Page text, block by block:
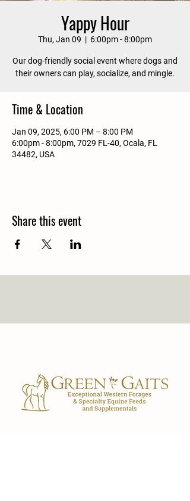
Yappy Hour
Thu, Jan 09
  |
6:00pm - 8:00pm
Our dog-friendly social event where dogs and
their owners can play, socialize, and mingle.
Time & Location
Jan 09, 2025, 6:00 PM – 8:00 PM
6:00pm - 8:00pm, 7029 FL-40, Ocala, FL
34482, USA
Share this event